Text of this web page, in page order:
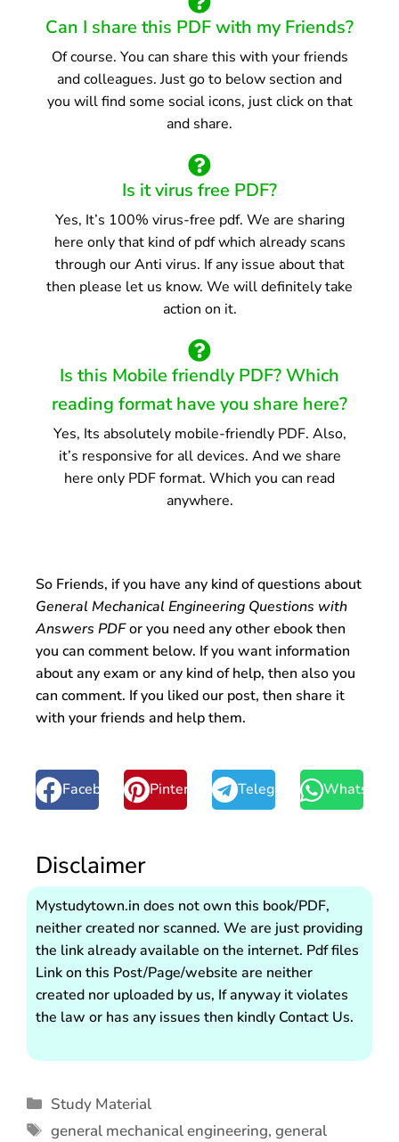
Can I share this PDF with my Friends?
Of course. You can share this with your friends
and colleagues. Just go to below section and
you will find some social icons, just click on that
and share.
Is it virus free PDF?
Yes, It’s 100% virus-free pdf. We are sharing
here only that kind of pdf which already scans
through our Anti virus. If any issue about that
then please let us know. We will definitely take
action on it.
Is this Mobile friendly PDF? Which
reading format have you share here?
Yes, Its absolutely mobile-friendly PDF. Also,
it’s responsive for all devices. And we share
here only PDF format. Which you can read
anywhere.
So Friends, if you have any kind of questions about
General Mechanical Engineering Questions with
Answers PDFor you need any other ebook then
you can comment below. If you want information
about any exam or any kind of help, then also you
can comment. If you liked our post, then share it
with your friends and help them.
Facebook Pinterest Telegram WhatsApp
Disclaimer
Mystudytown.in does not own this book/PDF,
neither created nor scanned. We are just providing
the link already available on the internet. Pdf files
Link on this Post/Page/website are neither
created nor uploaded by us, If anyway it violates
the law or has any issues then kindly Contact Us.
Study Material
general mechanical engineering,general